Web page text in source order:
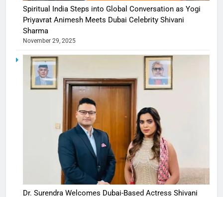
Spiritual India Steps into Global Conversation as Yogi
Priyavrat Animesh Meets Dubai Celebrity Shivani
Sharma
November 29, 2025
Dr. Surendra Welcomes Dubai-Based Actress Shivani